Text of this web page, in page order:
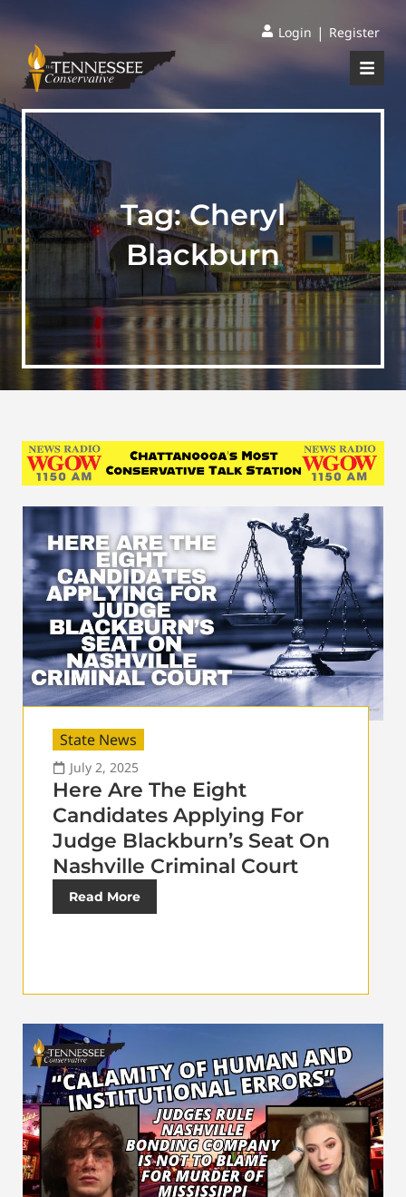
Login | Register
Tag:Cheryl
Blackburn
State News
July 2, 2025
Here Are The Eight
Candidates Applying For
Judge Blackburn’s Seat On
Nashville Criminal Court
Read More